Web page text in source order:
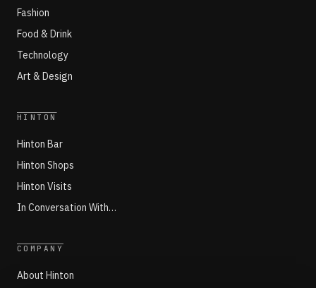
Fashion
Food & Drink
Technology
Art & Design
HINTON
Hinton Bar
Hinton Shops
Hinton Visits
In Conversation With…
COMPANY
About Hinton